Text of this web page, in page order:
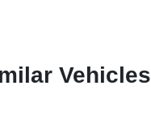
Vehicles